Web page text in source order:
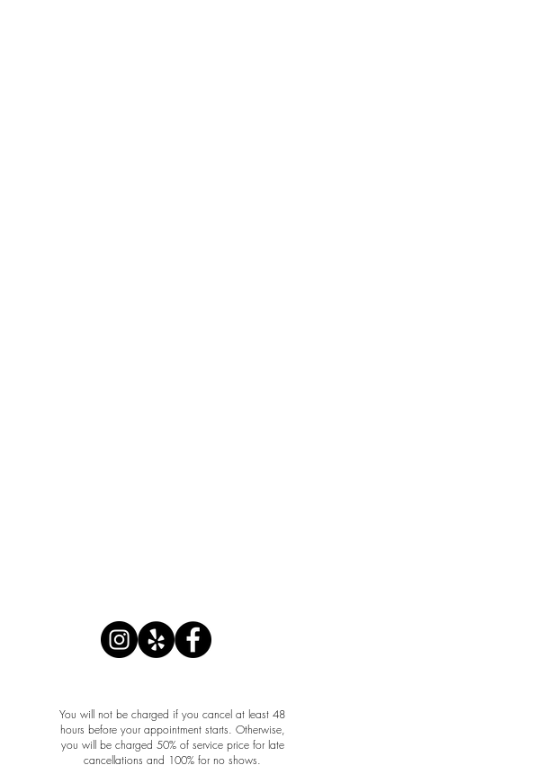
You will not be charged if you cancel at least 48
hours before your appointment starts. Otherwise,
you will be charged 50% of service price for late
cancellations and 100% for no shows.